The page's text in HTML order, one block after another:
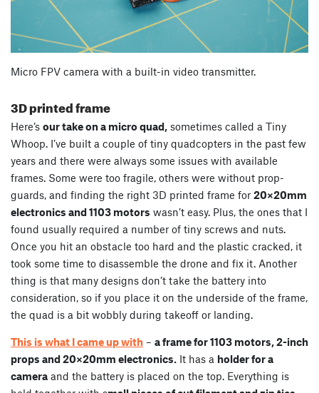
Micro FPV camera with a built-in video transmitter.
3D printed frame
Here’s our take on a micro quad, sometimes called a Tiny
Whoop. I’ve built a couple of tiny quadcopters in the past few
years and there were always some issues with available
frames. Some were too fragile, others were without prop-
guards, and finding the right 3D printed frame for 20×20mm
electronics and 1103 motors wasn’t easy. Plus, the ones that I
found usually required a number of tiny screws and nuts.
Once you hit an obstacle too hard and the plastic cracked, it
took some time to disassemble the drone and fix it. Another
thing is that many designs don’t take the battery into
consideration, so if you place it on the underside of the frame,
the quad is a bit wobbly during takeoff or landing.
This is what I came up with – a frame for 1103 motors, 2-inch
props and 20×20mm electronics. It has a holder for a
camera and the battery is placed on the top. Everything is